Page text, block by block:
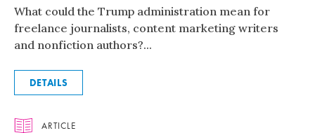
What could the Trump administration mean for
freelance journalists, content marketing writers
and nonfiction authors?...
DETAILS
ARTICLE